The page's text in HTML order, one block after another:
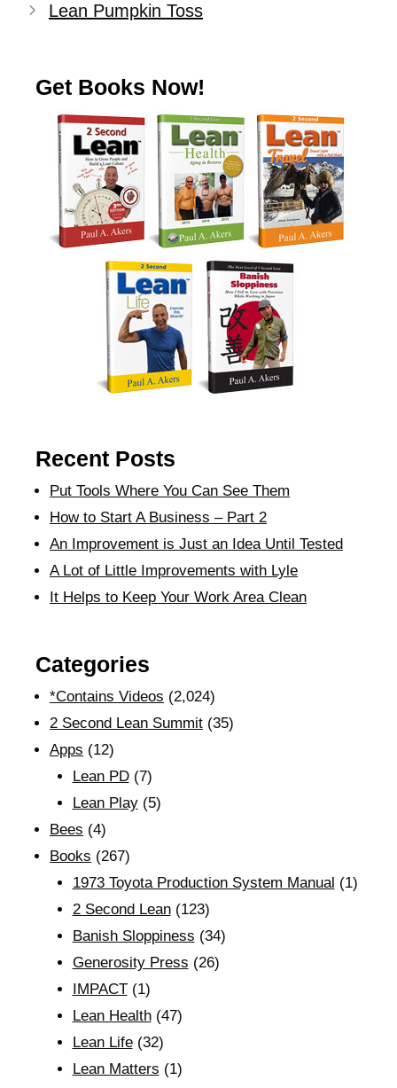
Lean Pumpkin Toss
Get Books Now!
Recent Posts
Put Tools Where You Can See Them
How to Start A Business – Part 2
An Improvement is Just an Idea Until Tested
A Lot of Little Improvements with Lyle
It Helps to Keep Your Work Area Clean
Categories
*Contains Videos (2,024)
2 Second Lean Summit (35)
Apps (12)
Lean PD(7)
Lean Play(5)
Bees (4)
Books (267)
1973 Toyota Production System Manual (1)
2 Second Lean(123)
Banish Sloppiness (34)
Generosity Press (26)
IMPACT(1)
Lean Health(47)
Lean Life(32)
Lean Matters (1)